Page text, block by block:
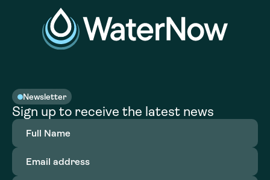
Newsletter
Sign up to receive the latest news
Full
Name(Required)
Email
address(Required)